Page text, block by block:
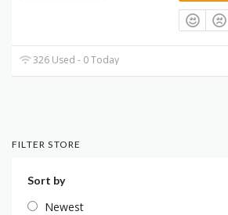
326 Used - 0 Today
FILTER STORE
Sort by
Newest